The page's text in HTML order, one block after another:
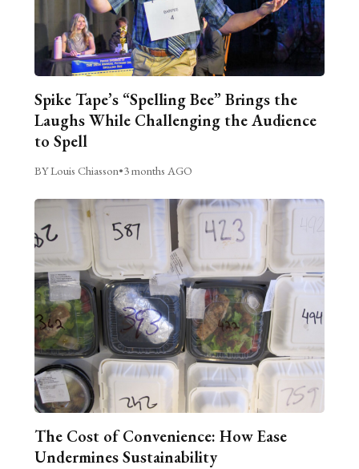
Spike Tape’s “Spelling Bee” Brings the
Laughs While Challenging the Audience
to Spell
BY Louis Chiasson•3 months AGO
The Cost of Convenience: How Ease
Undermines Sustainability